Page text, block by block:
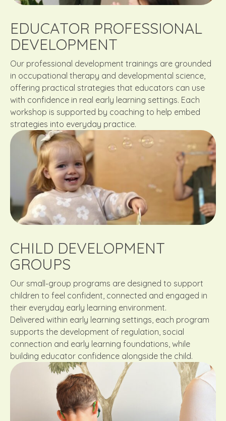
EDUCATOR PROFESSIONAL
DEVELOPMENT
Our professional development trainings are grounded
in occupational therapy and developmental science,
offering practical strategies that educators can use
with confidence in real early learning settings. Each
workshop is supported by coaching to help embed
strategies into everyday practice.
CHILD DEVELOPMENT
GROUPS
Our small-group programs are designed to support
children to feel confident, connected and engaged in
their everyday early learning environment.
Delivered within early learning settings, each program
supports the development of regulation, social
connection and early learning foundations, while
building educator confidence alongside the child.